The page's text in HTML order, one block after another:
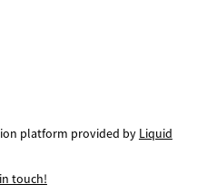
platform provided by Liquid
touch!